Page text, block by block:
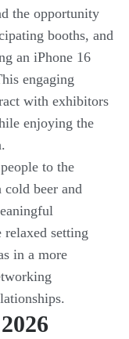
the opportunity
booths, and
an iPhone 16
engaging
with exhibitors
enjoying the
to the
beer and
setting
in a more